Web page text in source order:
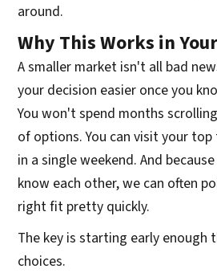
around.
Why This Works in
A smaller market isn't all bad
your decision easier once you
You won't spend months
of options. You can visit your
in a single weekend. And
know each other, we can often
right fit pretty quickly.
The key is starting early enough
choices.